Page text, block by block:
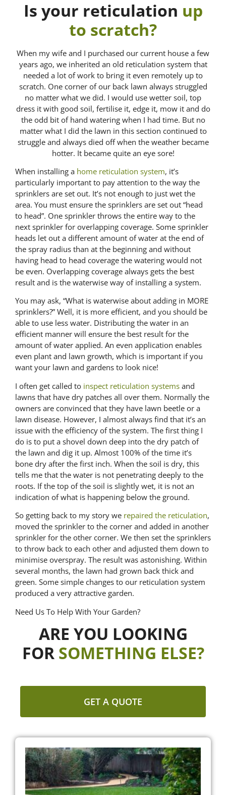
Is your reticulation up
to scratch?
When my wife and I purchased our current house a few
years ago, we inherited an old reticulation system that
needed a lot of work to bring it even remotely up to
scratch. One corner of our back lawn always struggled
no matter what we did. I would use wetter soil, top
dress it with good soil, fertilise it, edge it, mow it and do
the odd bit of hand watering when I had time. But no
matter what I did the lawn in this section continued to
struggle and always died off when the weather became
hotter. It became quite an eye sore!
When installing a home reticulation system, it’s
particularly important to pay attention to the way the
sprinklers are set out. It’s not enough to just wet the
area. You must ensure the sprinklers are set out “head
to head”. One sprinkler throws the entire way to the
next sprinkler for overlapping coverage. Some sprinkler
heads let out a different amount of water at the end of
the spray radius than at the beginning and without
having head to head coverage the watering would not
be even. Overlapping coverage always gets the best
result and is the waterwise way of installing a system.
You may ask, “What is waterwise about adding in MORE
sprinklers?” Well, it is more efficient, and you should be
able to use less water. Distributing the water in an
efficient manner will ensure the best result for the
amount of water applied. An even application enables
even plant and lawn growth, which is important if you
want your lawn and gardens to look nice!
I often get called to inspect reticulation systems and
lawns that have dry patches all over them. Normally the
owners are convinced that they have lawn beetle or a
lawn disease. However, I almost always find that it’s an
issue with the efficiency of the system. The first thing I
do is to put a shovel down deep into the dry patch of
the lawn and dig it up. Almost 100% of the time it’s
bone dry after the first inch. When the soil is dry, this
tells me that the water is not penetrating deeply to the
roots. If the top of the soil is slightly wet, it is not an
indication of what is happening below the ground.
So getting back to my story we repaired the reticulation,
moved the sprinkler to the corner and added in another
sprinkler for the other corner. We then set the sprinklers
to throw back to each other and adjusted them down to
minimise overspray. The result was astonishing. Within
several months, the lawn had grown back thick and
green. Some simple changes to our reticulation system
produced a very attractive garden.
Need Us To Help With Your Garden?
ARE YOU LOOKING
FOR SOMETHING ELSE?
GET A QUOTE